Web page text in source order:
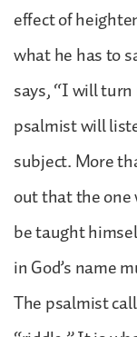
effect of
what he has to
says, “I will
psalmist will
subject. More
out that the
be taught
in God’s name
The psalmist